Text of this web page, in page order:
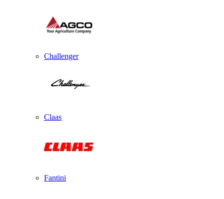
Challenger
Claas
Fantini